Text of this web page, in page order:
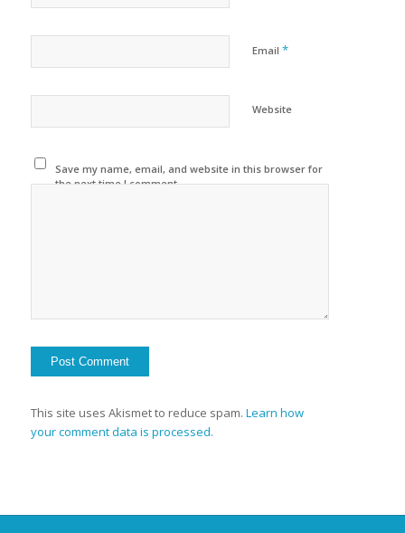
Email *
Website
Save my name, email, and website in this browser for
the next time I comment.
This site uses Akismet to reduce spam. Learn how
your comment data is processed.